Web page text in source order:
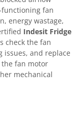
fan
energy wastage,
Indesit Fridge
check the fan
issues, and replace
fan motor
mechanical